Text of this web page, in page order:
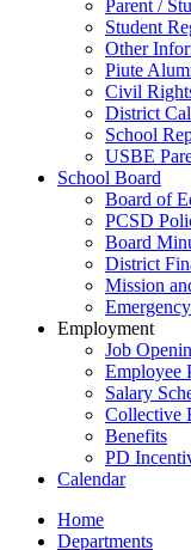
Parent /
Student
Other
Piute
Civil
District
School
USBE
School Board
Board of
PCSD
Board
District
Mission
Employment
Job
Employee
Salary
Collective
Benefits
PD
Calendar
Home
Departments